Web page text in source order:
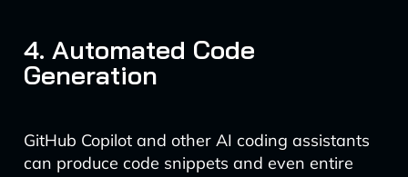
4. Automated Code
Generation
GitHub Copilot and other AI coding assistants
can produce code snippets and even entire